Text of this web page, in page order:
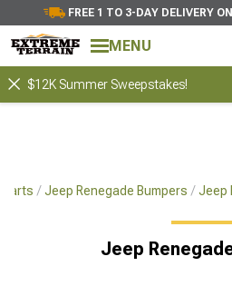
FREE 1 TO 3-DAY DELIVERY
MENU
$12K Summer Sweepstakes!
Jeep Renegade Bumpers Jeep
Jeep